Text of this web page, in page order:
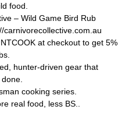
food.
– Wild Game Bird Rub
carnivorecollective.com.au
at checkout to get 5%
hunter-driven gear that
cooking series.
real food, less BS..